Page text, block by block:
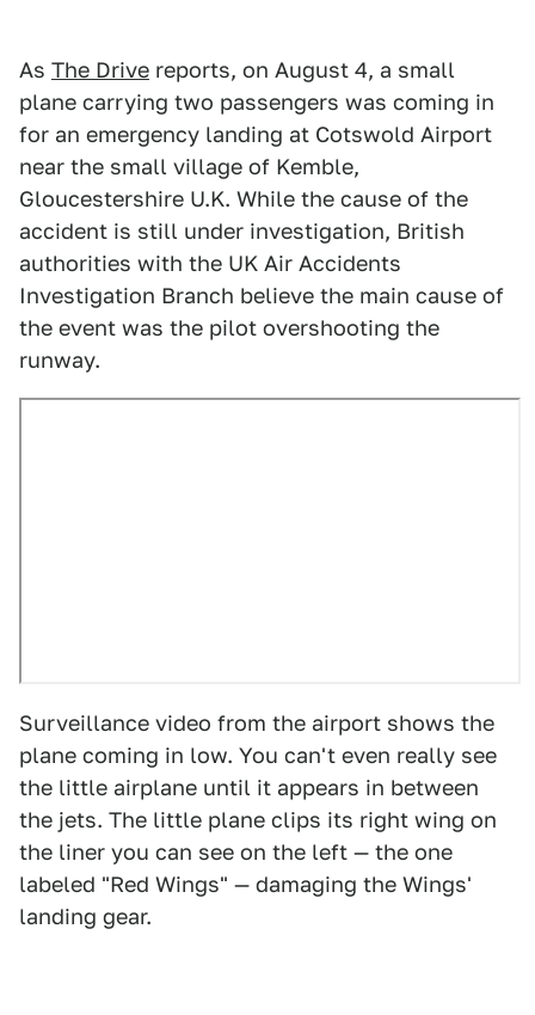
As The Drive reports, on August 4, a small
plane carrying two passengers was coming in
for an emergency landing at Cotswold Airport
near the small village of Kemble,
Gloucestershire U.K. While the cause of the
accident is still under investigation, British
authorities with the UK Air Accidents
Investigation Branch believe the main cause of
the event was the pilot overshooting the
runway.
Surveillance video from the airport shows the
plane coming in low. You can't even really see
the little airplane until it appears in between
the jets. The little plane clips its right wing on
the liner you can see on the left — the one
labeled "Red Wings" — damaging the Wings'
landing gear.